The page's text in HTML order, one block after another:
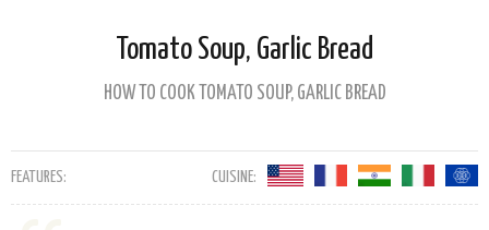
Tomato Soup, Garlic Bread
HOW TO COOK TOMATO SOUP, GARLIC BREAD
FEATURES: CUISINE: